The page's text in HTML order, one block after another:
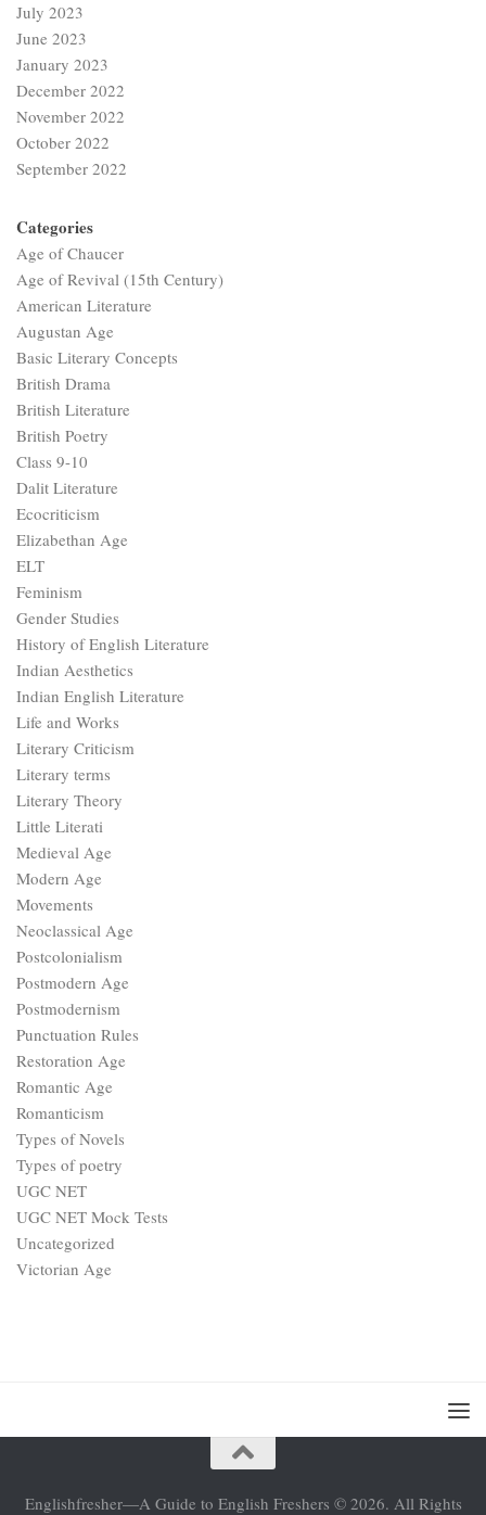
July 2023
June 2023
January 2023
December 2022
November 2022
October 2022
September 2022
Categories
Age of Chaucer
Age of Revival (15th Century)
American Literature
Augustan Age
Basic Literary Concepts
British Drama
British Literature
British Poetry
Class 9-10
Dalit Literature
Ecocriticism
Elizabethan Age
ELT
Feminism
Gender Studies
History of English Literature
Indian Aesthetics
Indian English Literature
Life and Works
Literary Criticism
Literary terms
Literary Theory
Little Literati
Medieval Age
Modern Age
Movements
Neoclassical Age
Postcolonialism
Postmodern Age
Postmodernism
Punctuation Rules
Restoration Age
Romantic Age
Romanticism
Types of Novels
Types of poetry
UGC NET
UGC NET Mock Tests
Uncategorized
Victorian Age
Englishfresher—A Guide to English Freshers © 2026. All Rights